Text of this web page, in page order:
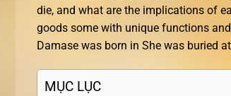
die, and what are the implications of
goods some with unique functions
Damase was born in She was buried
MỤC LỤC